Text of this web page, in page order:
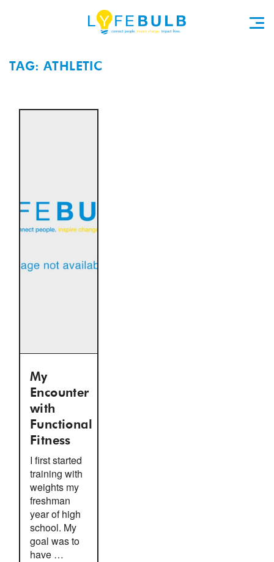
TAG: ATHLETIC
My
Encounter
with
Functional
Fitness
I first started
training with
weights my
freshman
year of high
school. My
goal was to
have …